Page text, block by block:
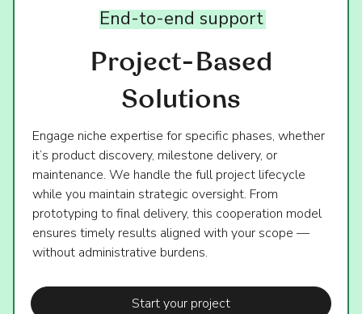
Project-Based
Solutions
End-to-end support
Engage niche expertise for specific phases, whether
it’s product discovery, milestone delivery, or
maintenance. We handle the full project lifecycle
while you maintain strategic oversight. From
prototyping to final delivery, this cooperation model
ensures timely results aligned with your scope —
without administrative burdens.
Start your project